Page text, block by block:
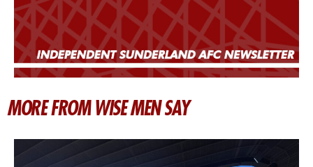
MORE FROM WISE MEN SAY